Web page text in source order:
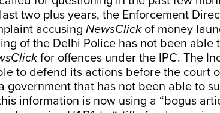
two plus years, the Enforcement
accusing NewsClickof money
of the Delhi Police has not been able
for offences under the IPC. The
to defend its actions before the court
government that has not been able to
information is now using a “bogus